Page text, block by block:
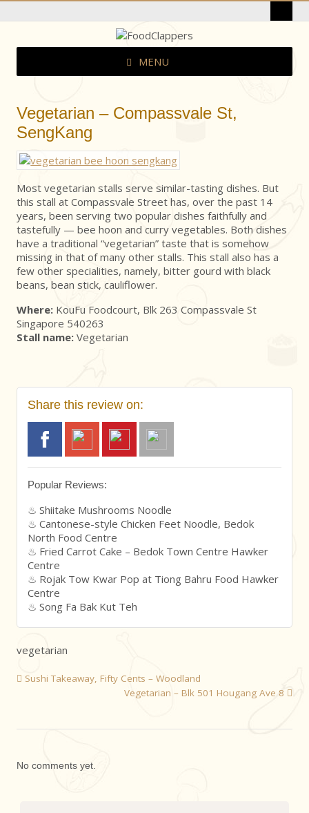
MENU
Vegetarian – Compassvale St,
SengKang
Most vegetarian stalls serve similar-tasting dishes. But
this stall at Compassvale Street has, over the past 14
years, been serving two popular dishes faithfully and
tastefully — bee hoon and curry vegetables. Both dishes
have a traditional “vegetarian” taste that is somehow
missing in that of many other stalls. This stall also has a
few other specialities, namely, bitter gourd with black
beans, bean stick, cauliflower.
Where: KouFu Foodcourt, Blk 263 Compassvale St
Singapore 540263
Stall name: Vegetarian
Share this review on:
Popular Reviews:
Shiitake Mushrooms Noodle
Cantonese-style Chicken Feet Noodle, Bedok
North Food Centre
Fried Carrot Cake – Bedok Town Centre Hawker
Centre
Rojak Tow Kwar Pop at Tiong Bahru Food Hawker
Centre
Song Fa Bak Kut Teh
vegetarian
Sushi Takeaway, Fifty Cents – Woodland
Vegetarian – Blk 501 Hougang Ave 8
No comments yet.